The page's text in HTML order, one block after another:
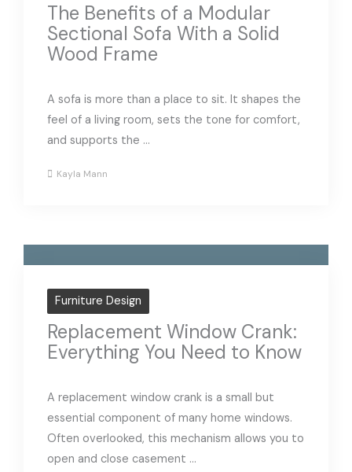
The Benefits of a Modular
Sectional Sofa With a Solid
Wood Frame
A sofa is more than a place to sit. It shapes the
feel of a living room, sets the tone for comfort,
and supports the ...
Kayla Mann
Furniture Design
Replacement Window Crank:
Everything You Need to Know
A replacement window crank is a small but
essential component of many home windows.
Often overlooked, this mechanism allows you to
open and close casement ...